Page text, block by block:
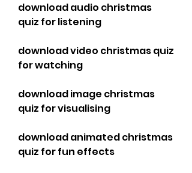
download audio christmas
quiz for listening
download video christmas quiz
for watching
download image christmas
quiz for visualising
download animated christmas
quiz for fun effects